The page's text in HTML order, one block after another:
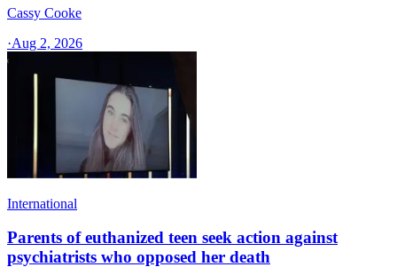
Cassy Cooke
·Aug 2, 2026
International
Parents of euthanized teen seek action against
psychiatrists who opposed her death